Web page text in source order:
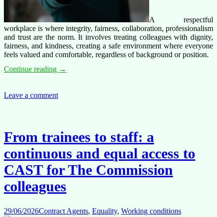
A respectful
workplace is where integrity, fairness, collaboration, professionalism
and trust are the norm. It involves treating colleagues with dignity,
fairness, and kindness, creating a safe environment where everyone
feels valued and comfortable, regardless of background or position.
Continue reading Respect@work
→
Leave a comment
From trainees to staff: a
continuous and equal access to
CAST for The Commission
colleagues
29/06/2026Contract Agents, Equality, Working conditions